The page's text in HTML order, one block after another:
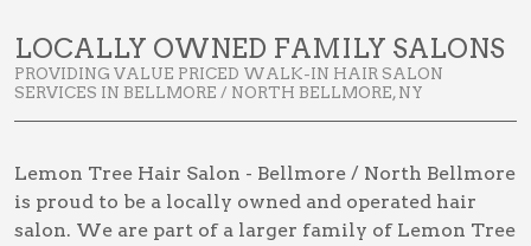
LOCALLY OWNED FAMILY SALONS
PROVIDING VALUE PRICED WALK-IN HAIR SALON
SERVICES IN BELLMORE / NORTH BELLMORE, NY
Lemon Tree Hair Salon - Bellmore / North Bellmore
is proud to be a locally owned and operated hair
salon. We are part of a larger family of Lemon Tree